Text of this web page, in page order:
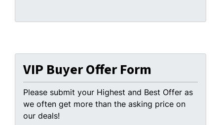
VIP Buyer Offer Form
Please submit your Highest and Best Offer as
we often get more than the asking price on
our deals!